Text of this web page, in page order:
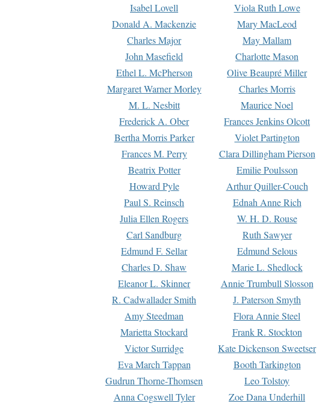
Isabel Lovell
Viola Ruth Lowe
Donald A. Mackenzie
Mary MacLeod
Charles Major
May Mallam
John Masefield
Charlotte Mason
Ethel L. McPherson
Olive Beaupré Miller
Margaret Warner Morley
Charles Morris
M. L. Nesbitt
Maurice Noel
Frederick A. Ober
Frances Jenkins Olcott
Bertha Morris Parker
Violet Partington
Frances M. Perry
Clara Dillingham Pierson
Beatrix Potter
Emilie Poulsson
Howard Pyle
Arthur Quiller-Couch
Paul S. Reinsch
Ednah Anne Rich
Julia Ellen Rogers
W. H. D. Rouse
Carl Sandburg
Ruth Sawyer
Edmund F. Sellar
Edmund Selous
Charles D. Shaw
Marie L. Shedlock
Eleanor L. Skinner
Annie Trumbull Slosson
R. Cadwallader Smith
J. Paterson Smyth
Amy Steedman
Flora Annie Steel
Marietta Stockard
Frank R. Stockton
Victor Surridge
Kate Dickenson Sweetser
Eva March Tappan
Booth Tarkington
Gudrun Thorne-Thomsen
Leo Tolstoy
Anna Cogswell Tyler
Zoe Dana Underhill